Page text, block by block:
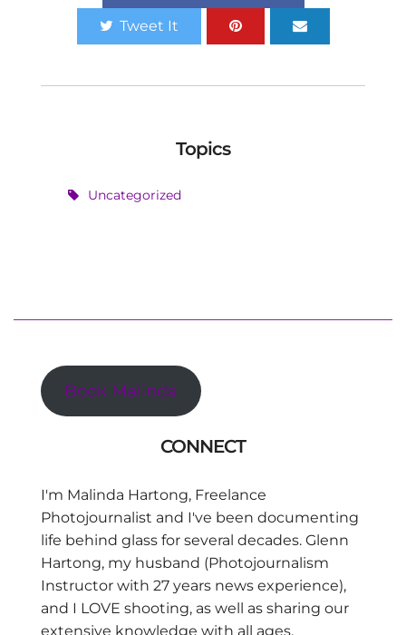
Tweet It
Topics
Uncategorized
Book Malinda
CONNECT
I'm Malinda Hartong, Freelance
Photojournalist and I've been documenting
life behind glass for several decades. Glenn
Hartong, my husband (Photojournalism
Instructor with 27 years news experience),
and I LOVE shooting, as well as sharing our
extensive knowledge with all ages,